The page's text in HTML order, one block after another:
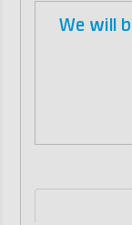
We will